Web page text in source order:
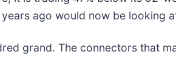
ago would now be looking
grand. The connectors that